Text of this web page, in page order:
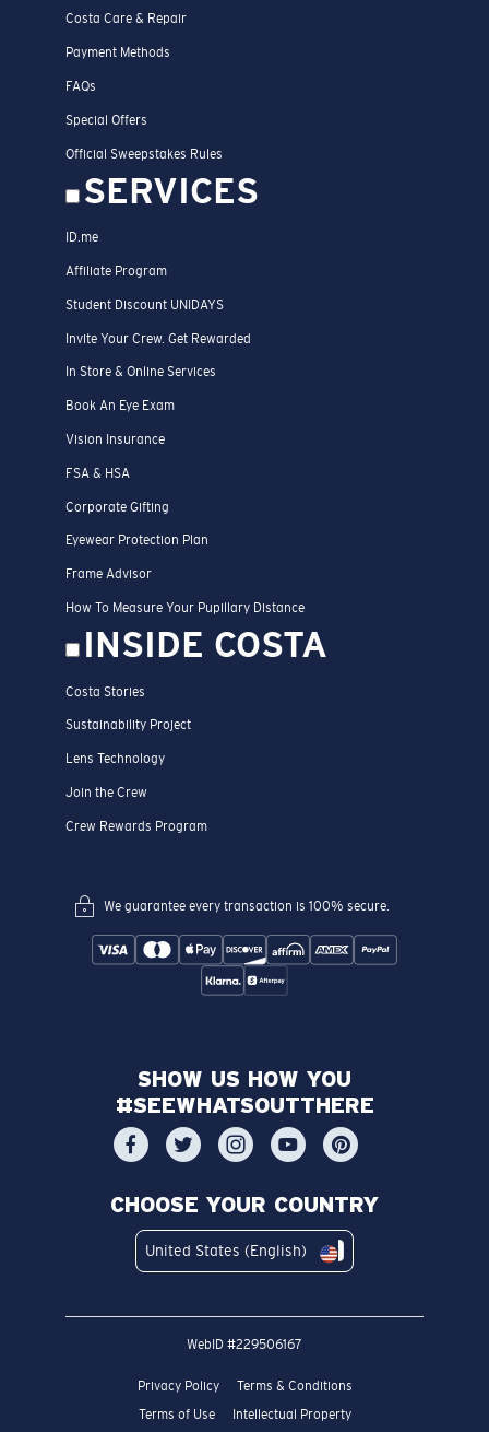
Costa Care & Repair
Payment Methods
FAQs
Special Offers
Official Sweepstakes Rules
SERVICES
ID.me
Affiliate Program
Student Discount UNIDAYS
Invite Your Crew. Get Rewarded
In Store & Online Services
Book An Eye Exam
Vision Insurance
FSA & HSA
Corporate Gifting
Eyewear Protection Plan
Frame Advisor
How To Measure Your Pupillary Distance
INSIDE COSTA
Costa Stories
Sustainability Project
Lens Technology
Join the Crew
Crew Rewards Program
We guarantee every transaction is 100% secure.
SHOW US HOW YOU
#SEEWHATSOUTTHERE
CHOOSE YOUR COUNTRY
United States (English)
WebID #229506167
Privacy Policy
Terms & Conditions
Terms of Use
Intellectual Property